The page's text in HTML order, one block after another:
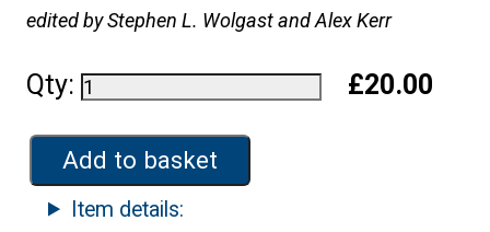
edited by Stephen L. Wolgast and Alex Kerr
Qty: £20.00
Add to basket
Item details: